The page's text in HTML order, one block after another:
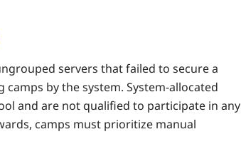
servers that failed to secure a
by the system. System-allocated
and are not qualified to participate in any
camps must prioritize manual